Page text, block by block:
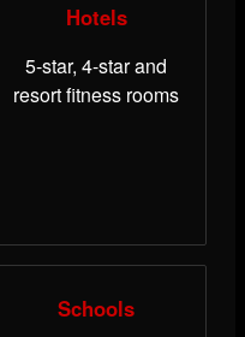
Hotels
5-star, 4-star and
resort fitness rooms
Schools